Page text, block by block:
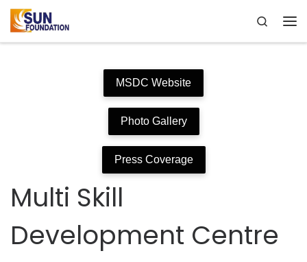
Skip to content Search
MSDC Website
Photo Gallery
Press Coverage
Multi Skill
Development Centre